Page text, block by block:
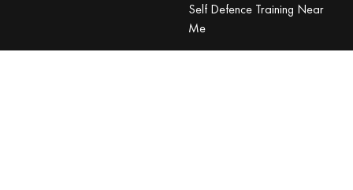
Self Defence Training Near
Me